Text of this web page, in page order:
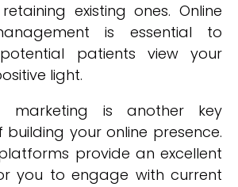
existing ones. Online
is essential to
patients view your
light.
marketing is another key
your online presence.
provide an excellent
you to engage with current